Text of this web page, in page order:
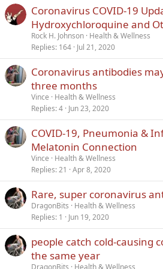
Verdana
Coronavirus COVID-19
Hydroxychloroquine and
Rock H. Johnson Health & Wellness
Replies 164 Jul 21, 2020
Coronavirus antibodies
three months
Vince
Health & Wellness
Replies 4 Jun 23, 2020
COVID-19, Pneumonia &
Melatonin Connection
Vince
Health & Wellness
Replies 21 Apr 8, 2020
Rare, super coronavirus
DragonBits
Health & Wellness
Replies 1 Jun 19, 2020
people catch cold-causing
the same year